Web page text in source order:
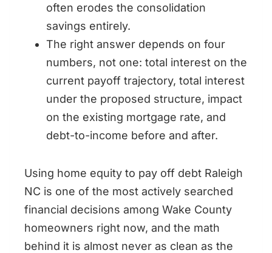
often erodes the consolidation
savings entirely.
The right answer depends on four
numbers, not one: total interest on the
current payoff trajectory, total interest
under the proposed structure, impact
on the existing mortgage rate, and
debt-to-income before and after.
Using home equity to pay off debt Raleigh
NC is one of the most actively searched
financial decisions among Wake County
homeowners right now, and the math
behind it is almost never as clean as the